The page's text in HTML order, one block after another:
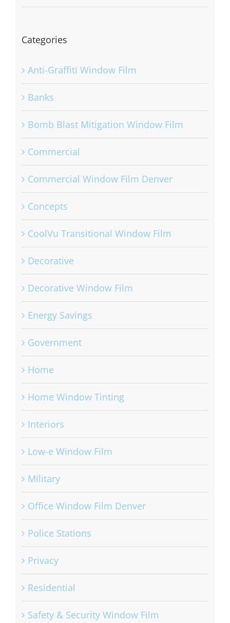
Categories
Anti-Graffiti Window Film
Banks
Bomb Blast Mitigation Window Film
Commercial
Commercial Window Film Denver
Concepts
CoolVu Transitional Window Film
Decorative
Decorative Window Film
Energy Savings
Government
Home
Home Window Tinting
Interiors
Low-e Window Film
Military
Office Window Film Denver
Police Stations
Privacy
Residential
Safety & Security Window Film